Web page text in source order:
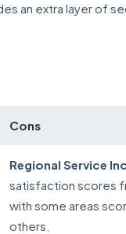
an extra layer of
Cons
Regional Service
satisfaction scores
with some areas
others.